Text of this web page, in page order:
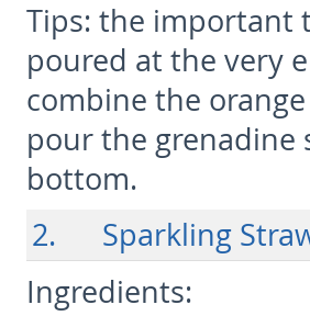
Tips: the important
poured at the very
combine the
pour the grenadine
bottom.
2. Sparkling
Ingredients: